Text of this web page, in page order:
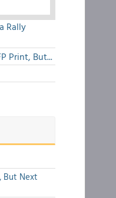
Rally
Print, But...
But Next